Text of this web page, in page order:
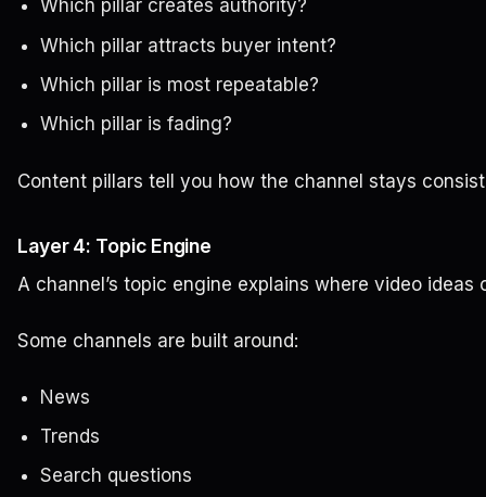
Which pillar creates authority?
Which pillar attracts buyer intent?
Which pillar is most repeatable?
Which pillar is fading?
Content pillars tell you how the channel stays
Layer 4: Topic Engine
A channel’s topic engine explains where video ideas
Some channels are built around:
News
Trends
Search questions